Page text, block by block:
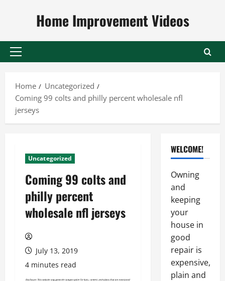
Home Improvement Videos
Primary
Home
Uncategorized
Coming 99 colts and philly percent wholesale nfl
jerseys
Uncategorized
Coming 99 colts and
philly percent
wholesale nfl jerseys
July 13, 2019
4 minutes read
WELCOME!
Owning
and
keeping
your
house in
good
repair is
expensive,
plain and